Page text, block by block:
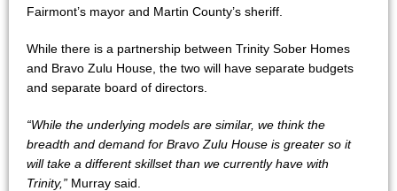
Fairmont’s mayor and Martin County’s sheriff.
While there is a partnership between Trinity Sober Homes
and Bravo Zulu House, the two will have separate budgets
and separate board of directors.
“While the underlying models are similar, we think the
breadth and demand for Bravo Zulu House is greater so it
will take a different skillset than we currently have with
Trinity,” Murray said.